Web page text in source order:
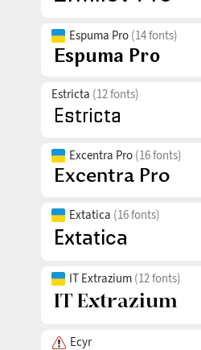
Espuma Pro (14 fonts)
Estricta (12 fonts)
Excentra Pro (16 fonts)
Extatica (16 fonts)
IT Extrazium (12 fonts)
Ecyr